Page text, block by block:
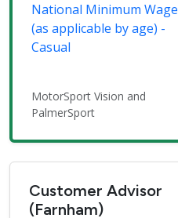
National Minimum Wage
(as applicable by age) -
Casual
MotorSport Vision and
PalmerSport
Customer Advisor
(Farnham)